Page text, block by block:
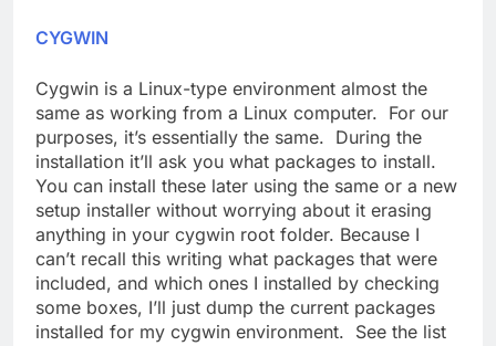
CYGWIN
Cygwin is a Linux-type environment almost the
same as working from a Linux computer. For our
purposes, it’s essentially the same. During the
installation it’ll ask you what packages to install.
You can install these later using the same or a new
setup installer without worrying about it erasing
anything in your cygwin root folder. Because I
can’t recall this writing what packages that were
included, and which ones I installed by checking
some boxes, I’ll just dump the current packages
installed for my cygwin environment. See the list